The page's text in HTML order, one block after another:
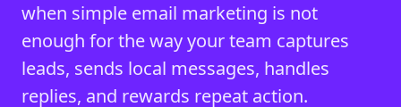
when simple email marketing is not
enough for the way your team captures
leads, sends local messages, handles
replies, and rewards repeat action.